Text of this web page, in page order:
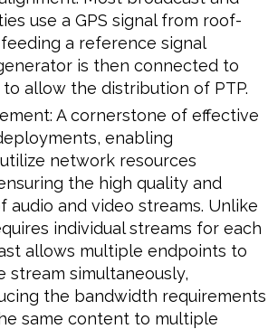
use a GPS signal from roof-
a reference signal
is then connected to
allow the distribution of PTP.
A cornerstone of effective
enabling
network resources
the high quality and
audio and video streams. Unlike
individual streams for each
allows multiple endpoints to
stream simultaneously,
the bandwidth requirements
same content to multiple